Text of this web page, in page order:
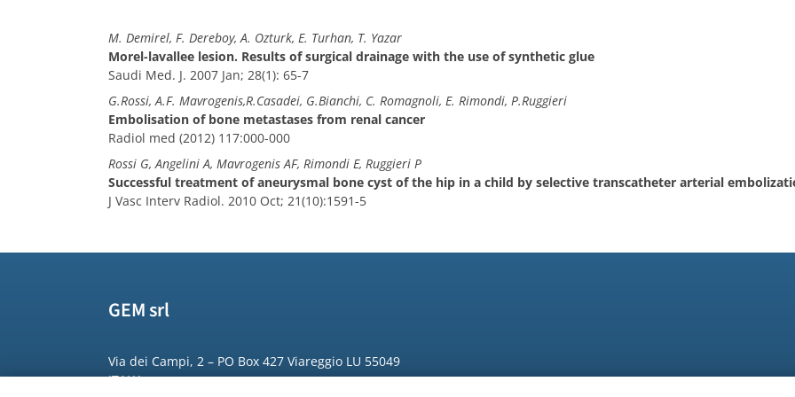
M. Demirel, F. Dereboy, A. Ozturk, E. Turhan, T. Yazar
Morel-lavallee lesion. Results of surgical drainage with the use of synthetic glue
Saudi Med. J. 2007 Jan; 28(1): 65-7
G.Rossi, A.F. Mavrogenis,R.Casadei, G.Bianchi, C. Romagnoli, E. Rimondi, P.Ruggieri
Embolisation of bone metastases from renal cancer
Radiol med (2012) 117:000-000
Rossi G, Angelini A, Mavrogenis AF, Rimondi E, Ruggieri P
Successful treatment of aneurysmal bone cyst of the hip in a child by selective transcatheter arterial
J Vasc Interv Radiol. 2010 Oct; 21(10):1591-5
GEM srl
Via dei Campi, 2 – PO Box 427 Viareggio LU 55049
ITALY